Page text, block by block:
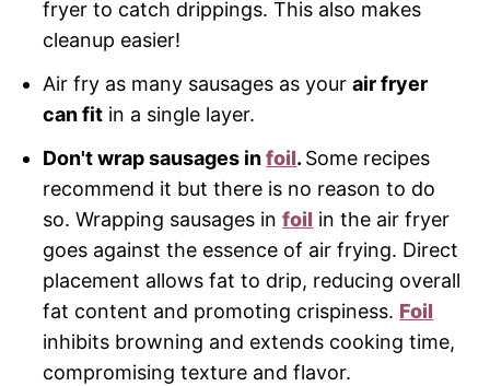
fryer to catch drippings. This also makes
cleanup easier!
Air fry as many sausages as yourair fryer
can fit in a single layer.
Don't wrap sausages infoil. Some recipes
recommend it but there is no reason to do
so. Wrapping sausages infoil in the air fryer
goes against the essence of air frying. Direct
placement allows fat to drip, reducing overall
fat content and promoting crispiness. Foil
inhibits browning and extends cooking time,
compromising texture and flavor.